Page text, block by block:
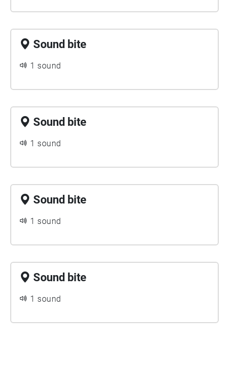
Sound bite
1 sound
Sound bite
1 sound
Sound bite
1 sound
Sound bite
1 sound